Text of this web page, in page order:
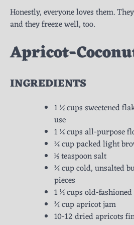
Honestly, everyone loves them.
and they freeze well, too.
Apricot-
INGREDIENTS
1 ½ cups sweetened
use
1 ¼ cups all-purpose
¾ cup packed light
½ teaspoon salt
¾ cup cold, unsalted
pieces
1 ½ cups old-fashioned
¾ cup apricot jam
10-12 dried apricots